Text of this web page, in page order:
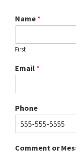
Name *
First
Email *
Phone
Comment or